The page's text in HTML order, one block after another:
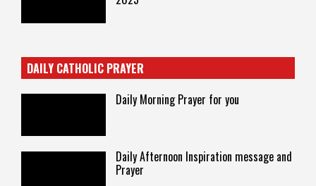
DAILY CATHOLIC PRAYER
Daily Morning Prayer for you
Daily Afternoon Inspiration message and
Prayer